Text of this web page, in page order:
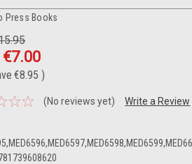
Press Books
€7.00
€8.95)
(No reviews yet) Write a Review